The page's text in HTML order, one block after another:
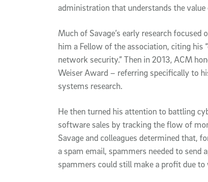
administration that understands the value
Much of Savage’s early research
him a Fellow of the association, citing his
network security.” Then in 2013, ACM
Weiser Award – referring specifically to
systems research.
He then turned his attention to battling
software sales by tracking the flow of
Savage and colleagues determined that,
a spam email, spammers needed to send
spammers could still make a profit due